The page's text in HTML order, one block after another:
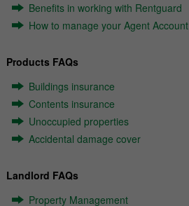
Benefits in working with Rentguard
How to manage your Agent Account
Products FAQs
Buildings insurance
Contents insurance
Unoccupied properties
Accidental damage cover
Landlord FAQs
Property Management